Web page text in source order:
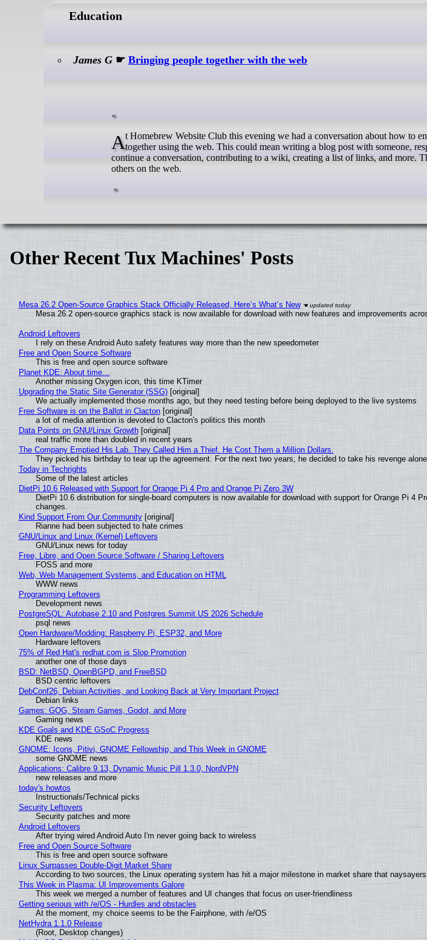
Education
James G ☛Bringing people together with the web
At Homebrew Website Club this evening we had a conversation about how to encourage people to make thingstogether using the web. This could mean writing a blog post with someone,
continue a conversation, contributing to a wiki, creating a list of links, and more.
others on the web.
Other Recent Tux Machines' Posts
Mesa 26.2 Open-Source Graphics Stack Officially Released, Here’s What’s New
Mesa 26.2 open-source graphics stack is now available for download with new features and improvements
Android Leftovers
I rely on these Android Auto safety features way more than the new speedometer
Free and Open Source Software
This is free and open source software
Planet KDE: About time…
Another missing Oxygen icon, this time KTimer
Upgrading the Static Site Generator (SSG)[original]
We actually implemented those months ago, but they need testing before being deployed to the live systems
Free Software is on the Ballot in Clacton[original]
a lot of media attention is devoted to Clacton's politics this month
Data Points on GNU/Linux Growth[original]
real traffic more than doubled in recent years
The Company Emptied His Lab. They Called Him a Thief. He Cost Them a Million Dollars.
They picked his birthday to tear up the agreement. For the next two years, he decided to take his revenge alone.
Today in Techrights
Some of the latest articles
DietPi 10.6 Released with Support for Orange Pi 4 Pro and Orange Pi Zero 3W
DietPi 10.6 distribution for single-board computers is now available for download with support for Orange Pi 4
changes.
Kind Support From Our Community[original]
Rianne had been subjected to hate crimes
GNU/Linux and Linux (Kernel) Leftovers
GNU/Linux news for today
Free, Libre, and Open Source Software / Sharing Leftovers
FOSS and more
Web, Web Management Systems, and Education on HTML
WWW news
Programming Leftovers
Development news
PostgreSQL: Autobase 2.10 and Postgres Summit US 2026 Schedule
psql news
Open Hardware/Modding: Raspberry Pi, ESP32, and More
Hardware leftovers
75% of Red Hat's redhat.com is Slop Promotion
another one of those days
BSD: NetBSD, OpenBGPD, and FreeBSD
BSD centric leftovers
DebConf26, Debian Activities, and Looking Back at Very Important Project
Debian links
Games: GOG, Steam Games, Godot, and More
Gaming news
KDE Goals and KDE GSoC Progress
KDE news
GNOME: Icons, Pitivi, GNOME Fellowship, and This Week in GNOME
some GNOME news
Applications: Calibre 9.13, Dynamic Music Pill 1.3.0, NordVPN
new releases and more
today's howtos
Instructionals/Technical picks
Security Leftovers
Security patches and more
Android Leftovers
After trying wired Android Auto I'm never going back to wireless
Free and Open Source Software
This is free and open source software
Linux Surpasses Double-Digit Market Share
According to two sources, the Linux operating system has hit a major milestone in market share that
This Week in Plasma: UI Improvements Galore
This week we merged a number of features and UI changes that focus on user-friendliness
Getting serious with /e/OS - Hurdles and obstacles
At the moment, my choice seems to be the Fairphone, with /e/OS
NetHydra 1.1.0 Release
(Root, Desktop changes)